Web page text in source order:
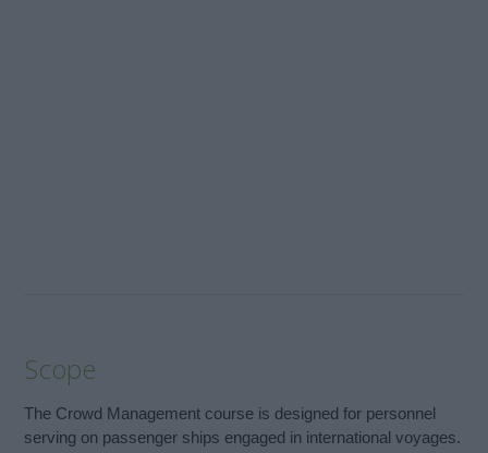
Scope
The Crowd Management course is designed for personnel
serving on passenger ships engaged in international voyages.